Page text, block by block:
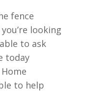
fence
looking
to ask
today
to help